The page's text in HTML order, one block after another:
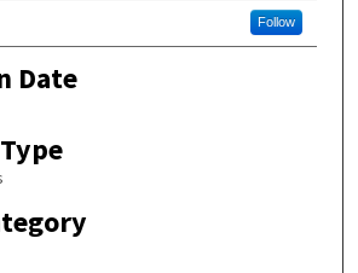
Follow
Date